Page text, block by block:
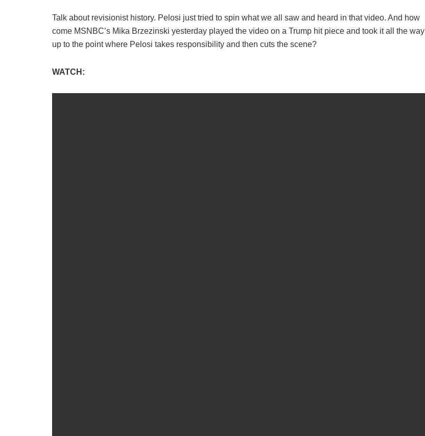
Talk about revisionist history. Pelosi just tried to spin what we all saw and heard in that video. And how
come MSNBC’s Mika Brzezinski yesterday played the video on a Trump hit piece and took it all the way
up to the point where Pelosi takes responsibility and then cuts the scene?
WATCH: